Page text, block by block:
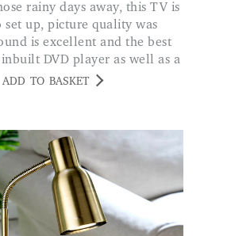
set up, picture quality was
is excellent and the best
DVD player as well as a
system, I can choose to
ADD TO BASKET